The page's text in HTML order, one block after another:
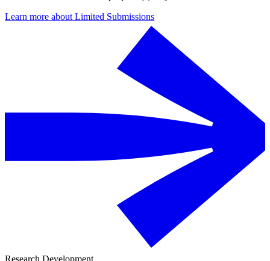
Learn more about Limited Submissions
Research Development